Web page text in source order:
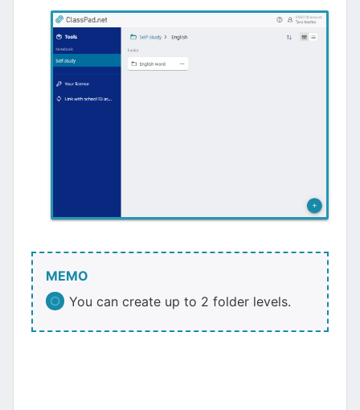
MEMO
You can create up to 2 folder levels.